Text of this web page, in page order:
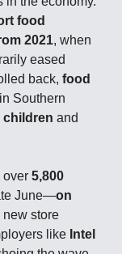
food
2021, when
eased
back, food
Southern
children and
over 5,800
June—on
new store
like Intel